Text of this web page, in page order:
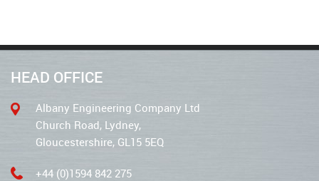
HEAD OFFICE
Albany Engineering Company Ltd
Church Road, Lydney,
Gloucestershire, GL15 5EQ
+44 (0)1594 842 275